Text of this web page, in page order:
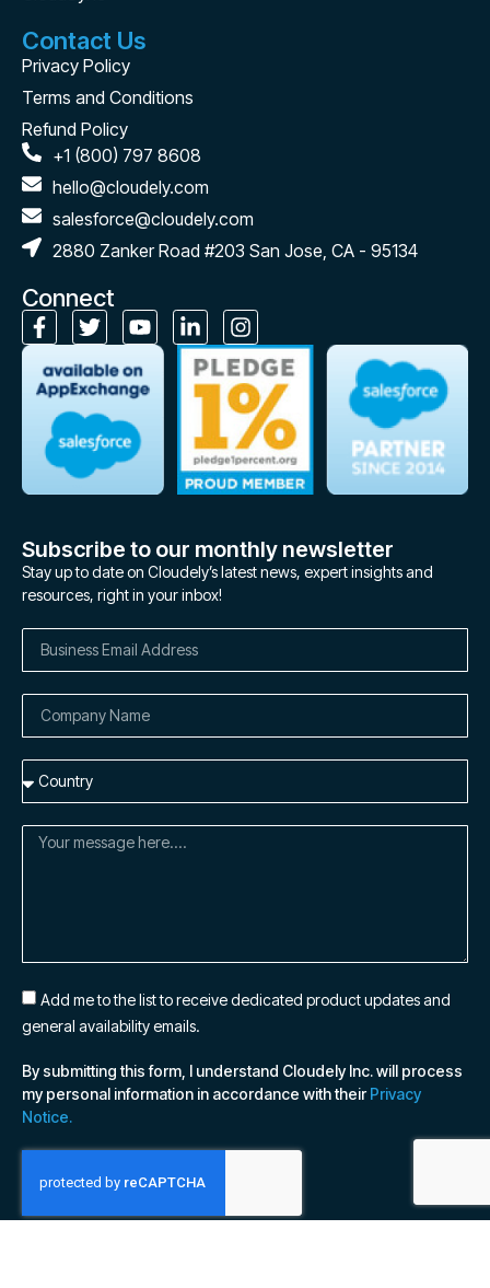
Contact Us
Privacy Policy
Terms and Conditions
Refund Policy
+1 (800) 797 8608
hello@cloudely.com
salesforce@cloudely.com
2880 Zanker Road #203 San Jose, CA - 95134
Connect
Subscribe to our monthly newsletter
Stay up to date on Cloudely’s latest news, expert insights and
resources, right in your inbox!
Add me to the list to receive dedicated product updates and
general availability emails.
By submitting this form, I understand Cloudely Inc. will process
my personal information in accordance with theirPrivacy
Notice.